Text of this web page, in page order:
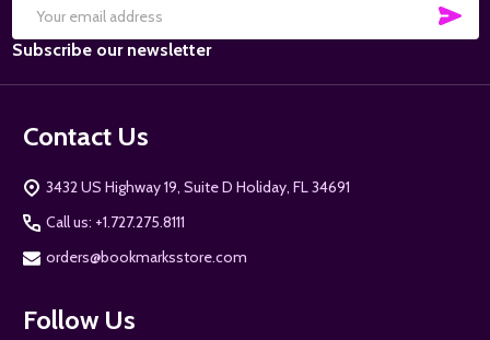
Email
Address
Subscribe our newsletter
Contact Us
3432 US Highway 19, Suite D Holiday, FL 34691
Call us: +1.727.275.8111
orders@bookmarksstore.com
Follow Us